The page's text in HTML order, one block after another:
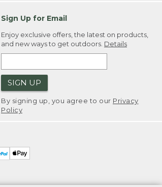
Sign Up for Email
Enjoy exclusive offers, the latest on products,
and new ways to get outdoors. Details
SIGN UP
By signing up, you agree to our Privacy
Policy